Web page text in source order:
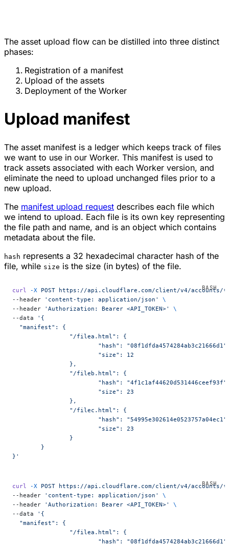
The asset upload flow can be distilled into three distinct
phases:
Registration of a manifest
Upload of the assets
Deployment of the Worker
Upload manifest
The asset manifest is a ledger which keeps track of files
we want to use in our Worker. This manifest is used to
track assets associated with each Worker version, and
eliminate the need to upload unchanged files prior to a
new upload.
The manifest upload request describes each file which
we intend to upload. Each file is its own key representing
the file path and name, and is an object which contains
metadata about the file.
hash represents a 32 hexadecimal character hash of the
file, while size is the size (in bytes) of the file.
curl -X POST https://api.cloudflare.com/client/v4/accounts/
--header
'content-type: application/json'
\
--header
'Authorization: Bearer <API_TOKEN>'
\
--data
'{
  "manifest": {
		"/filea.html": {
"hash":
			"size": 12
		},
		"/fileb.html": {
"hash":
			"size": 23
		},
		"/filec.html": {
"hash":
			"size": 23
		}
	}
}'
curl -X POST https://api.cloudflare.com/client/v4/accounts/
--header
'content-type: application/json'
\
--header
'Authorization: Bearer <API_TOKEN>'
\
--data
'{
  "manifest": {
		"/filea.html": {
"hash":